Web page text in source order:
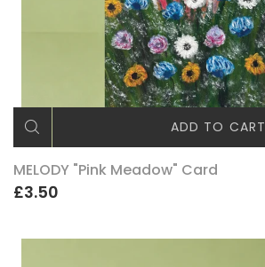
ADD TO CART
MELODY "Pink Meadow" Card
£3.50